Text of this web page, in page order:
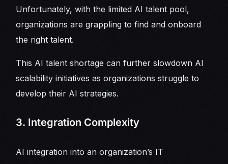
Unfortunately, with the limited AI talent pool,
organizations are grappling to find and onboard
the right talent.
This AI talent shortage can further slowdown AI
scalability initiatives as organizations struggle to
develop their AI strategies.
3. Integration Complexity
AI integration into an organization’s IT